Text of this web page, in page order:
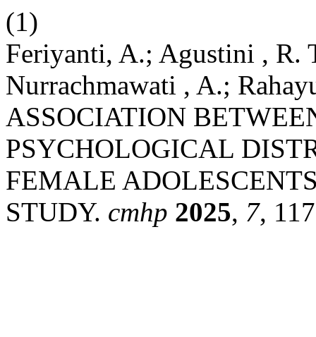
(1)
Feriyanti, A.; Agustini , R.
Nurrachmawati , A.;
ASSOCIATION
PSYCHOLOGICAL
FEMALE
STUDY. cmhp 2025, 7,